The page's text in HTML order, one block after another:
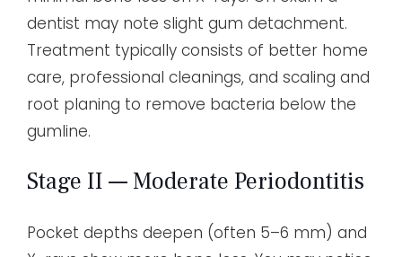
dentist may note slight gum detachment.
Treatment typically consists of better home
care, professional cleanings, and scaling and
root planing to remove bacteria below the
gumline.
Stage II — Moderate Periodontitis
Pocket depths deepen (often 5–6 mm) and